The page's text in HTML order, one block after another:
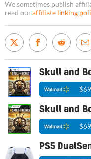
We sometimes publish
read our affiliate linking
Skull and
Skull and
PS5